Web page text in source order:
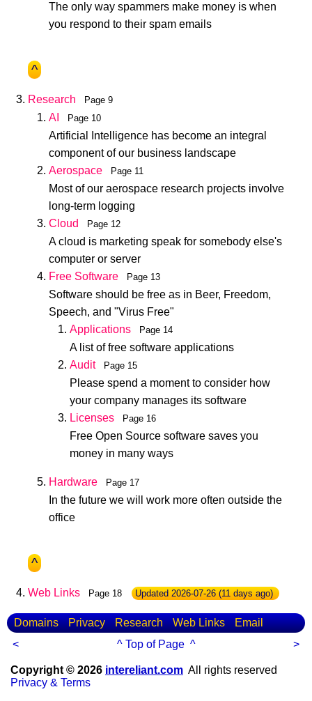
The only way spammers make money is when
you respond to their spam emails
^
Research Page 9
AI Page 10
Artificial Intelligence has become an integral
component of our business landscape
Aerospace
Page 11
Most of our aerospace research projects involve
long-term logging
Cloud
Page 12
A cloud is marketing speak for somebody else's
computer or server
Free Software
Page 13
Software should be free as in Beer, Freedom,
Speech, and "Virus Free"
Applications
Page 14
A list of free software applications
Audit
Page 15
Please spend a moment to consider how
your company manages its software
Licenses
Page 16
Free Open Source software saves you
money in many ways
Hardware Page 17
In the future we will work more often outside the
office
^
Web Links Page 18 Updated2026-07-26(11 days ago)
Domains Privacy Research Web Links
Email
<
^ Top of Page ^ >
Copyright © 2026 intereliant.com All rights reserved
Privacy & Terms